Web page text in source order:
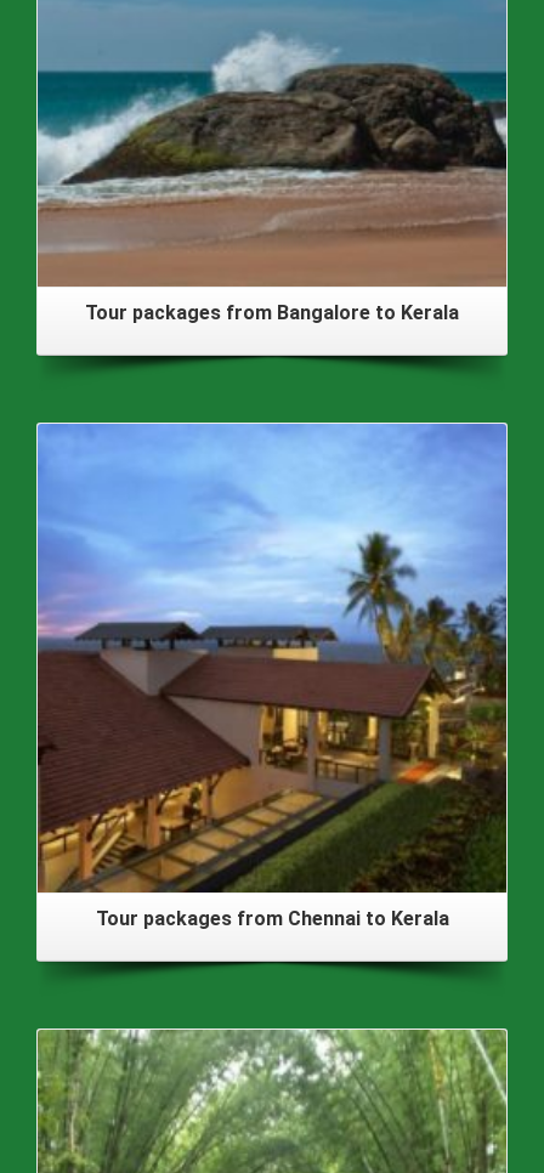
Tour packages from Bangalore to Kerala
Tour packages from Chennai to Kerala